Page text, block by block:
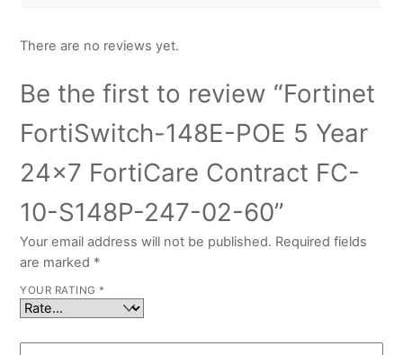
There are no reviews yet.
Be the first to review “Fortinet
FortiSwitch-148E-POE 5 Year
24×7 FortiCare Contract FC-
10-S148P-247-02-60”
Your email address will not be published. Required fields
are marked *
YOUR RATING *